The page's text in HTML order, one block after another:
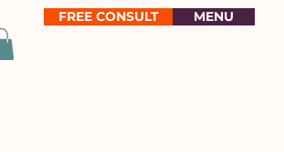
FREE CONSULT MENU